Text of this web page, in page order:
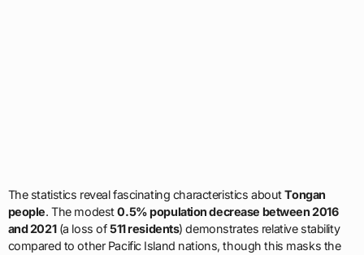
The statistics reveal fascinating characteristics aboutTongan
people. The modest0.5% population decrease between 2016
and 2021(a loss of511 residents) demonstrates relative stability
compared to other Pacific Island nations, though this masks the